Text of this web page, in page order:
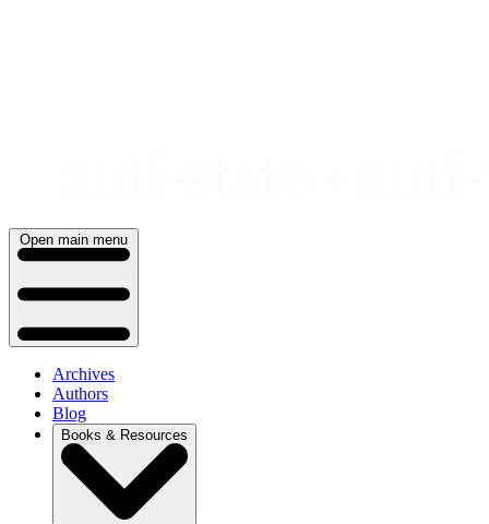
Open main menu
Archives
Authors
Blog
Books & Resources